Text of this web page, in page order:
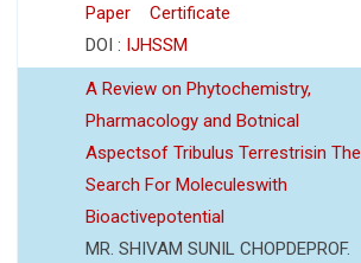
Paper
Certificate
DOI : IJHSSM
A Review on Phytochemistry,
Pharmacology and Botnical
Aspectsof Tribulus Terrestrisin The
Search For Moleculeswith
Bioactivepotential
MR. SHIVAM SUNIL CHOPDEPROF.